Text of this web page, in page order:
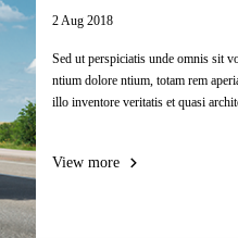
2 Aug 2018
Sed ut perspiciatis unde omnis sit
ntium dolore ntium, totam rem
illo inventore veritatis et quasi
View more